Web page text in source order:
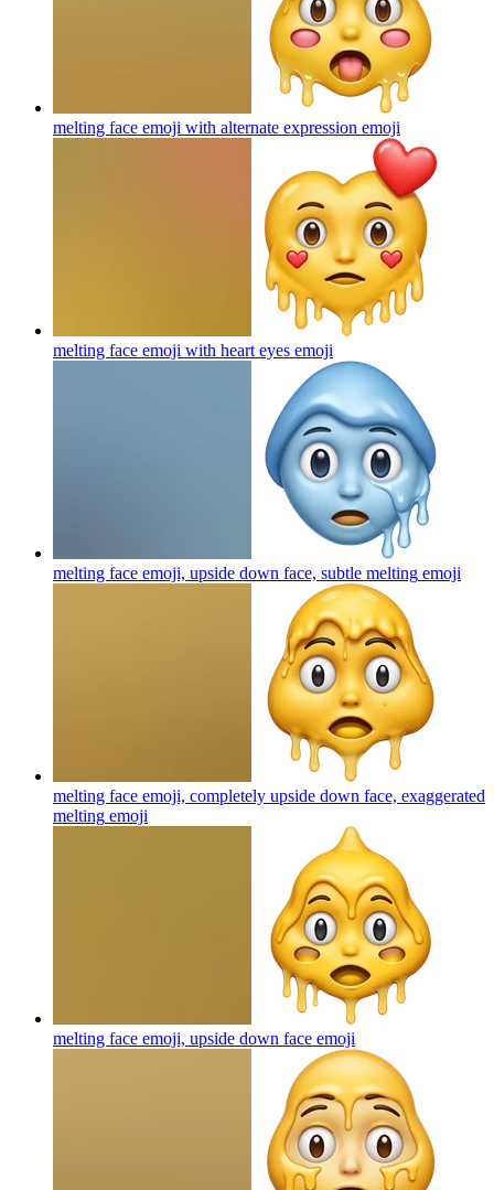
melting face emoji with alternate expression emoji
melting face emoji with heart eyes emoji
melting face emoji, upside down face, subtle melting emoji
melting face emoji, completely upside down face, exaggerated
melting emoji
melting face emoji, upside down face emoji